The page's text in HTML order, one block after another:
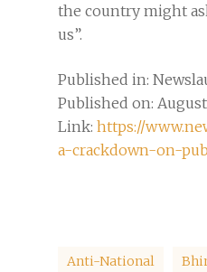
the country might
us”.
Published in:
Published on: August
Link: https://
a-crackdown-on-
Anti-National